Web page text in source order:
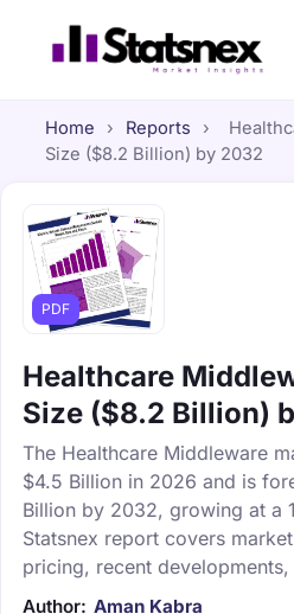
Home › Reports ›
Size ($8.2 Billion) by 2032
PDF
Healthcare
Size ($8.2 Billion)
The Healthcare Middleware
$4.5 Billion in 2026 and is
Billion by 2032, growing at a
Statsnex report covers
pricing, recent
Author: Aman Kabra